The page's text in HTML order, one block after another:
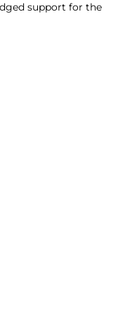
support for the